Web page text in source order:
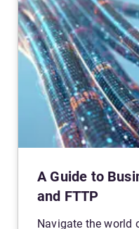
A Guide to
and FTTP
Navigate the world